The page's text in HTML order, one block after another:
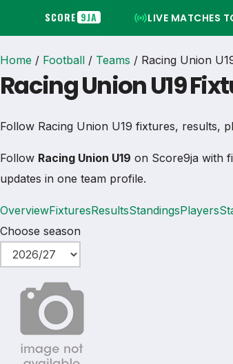
SCORE 9JA LIVE MATCHES
Home / Football / Teams / Racing Union
Racing Union U19
Follow Racing Union U19 fixtures, results,
Follow Racing Union U19 on Score9ja with
updates in one team profile.
OverviewFixturesResultsStandingsPlayers
Choose season